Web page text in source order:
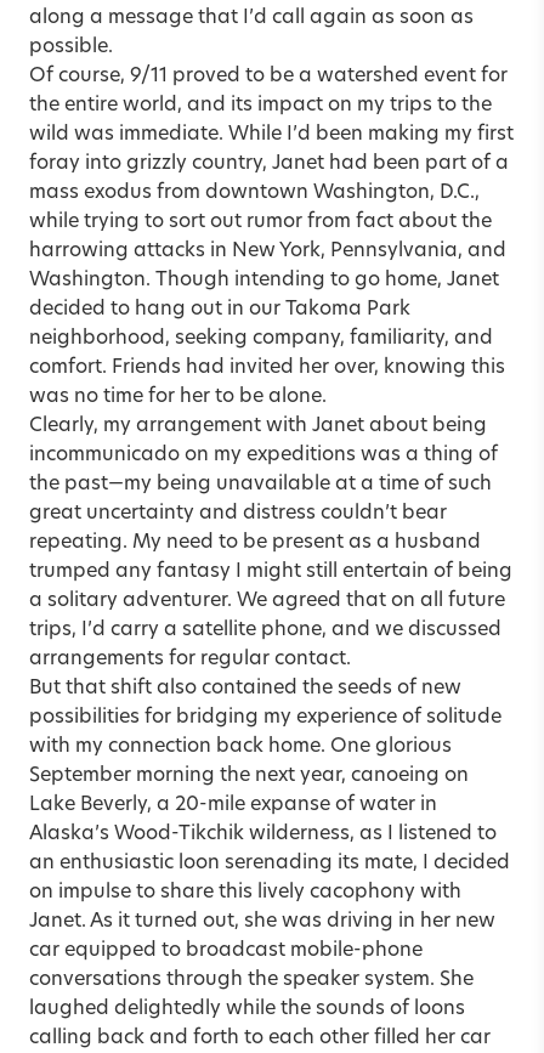
along a message that I’d call again as soon as
possible.
Of course, 9/11 proved to be a watershed event for
the entire world, and its impact on my trips to the
wild was immediate. While I’d been making my first
foray into grizzly country, Janet had been part of a
mass exodus from downtown Washington, D.C.,
while trying to sort out rumor from fact about the
harrowing attacks in New York, Pennsylvania, and
Washington. Though intending to go home, Janet
decided to hang out in our Takoma Park
neighborhood, seeking company, familiarity, and
comfort. Friends had invited her over, knowing this
was no time for her to be alone.
Clearly, my arrangement with Janet about being
incommunicado on my expeditions was a thing of
the past—my being unavailable at a time of such
great uncertainty and distress couldn’t bear
repeating. My need to be present as a husband
trumped any fantasy I might still entertain of being
a solitary adventurer. We agreed that on all future
trips, I’d carry a satellite phone, and we discussed
arrangements for regular contact.
But that shift also contained the seeds of new
possibilities for bridging my experience of solitude
with my connection back home. One glorious
September morning the next year, canoeing on
Lake Beverly, a 20-mile expanse of water in
Alaska’s Wood-Tikchik wilderness, as I listened to
an enthusiastic loon serenading its mate, I decided
on impulse to share this lively cacophony with
Janet. As it turned out, she was driving in her new
car equipped to broadcast mobile-phone
conversations through the speaker system. She
laughed delightedly while the sounds of loons
calling back and forth to each other filled her car